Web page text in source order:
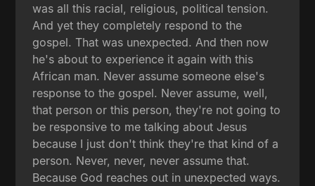
was all this racial, religious, political tension.
And yet they completely respond to the
gospel. That was unexpected. And then now
he's about to experience it again with this
African man. Never assume someone else's
response to the gospel. Never assume, well,
that person or this person, they're not going to
be responsive to me talking about Jesus
because I just don't think they're that kind of a
person. Never, never, never assume that.
Because God reaches out in unexpected ways.